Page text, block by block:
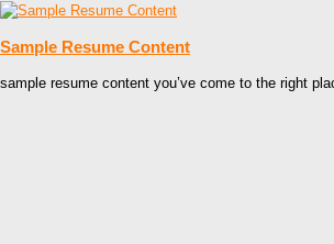
Sample Resume Content
sample resume content you’ve come to the right